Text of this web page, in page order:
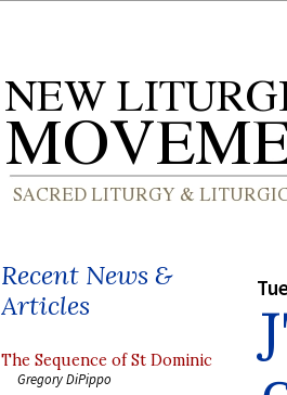
Recent News &
Articles
The Sequence of St Dominic
Gregory DiPippo